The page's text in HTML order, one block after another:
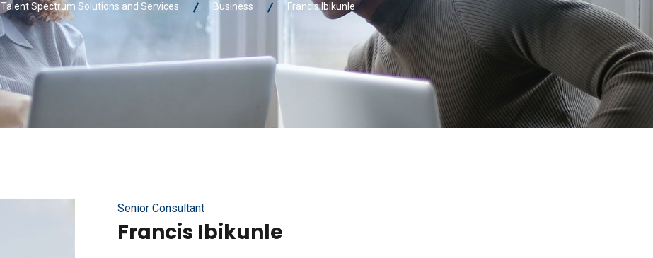
Talent Spectrum Solutions and Services Business Francis Ibikunle
Senior Consultant
Francis Ibikunle